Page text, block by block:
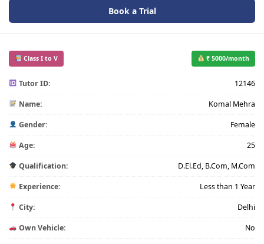
Book a Trial
Class I to V ₹ 5000/month
Tutor ID: 12146
Name: Komal Mehra
Gender: Female
Age: 25
Qualification: D.El.Ed, B.Com, M.Com
Experience: Less than 1 Year
City: Delhi
Own Vehicle: No